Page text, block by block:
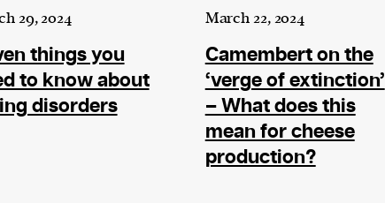
in
of
29, 2024
things you
to know about
disorders
March 22, 2024
Camembert on the
‘verge of extinction’
– What does this
mean for cheese
production?